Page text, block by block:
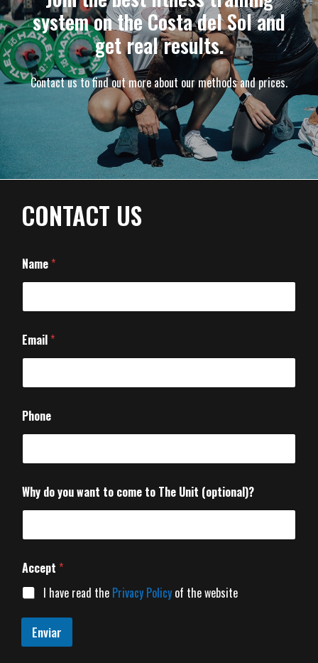
system on the Costa del Sol and
get real results.
Contact us to find out more about our methods and prices.
CONTACT US
Name *
Email *
Phone
Why do you want to come to The Unit (optional)?
Accept *
I have read the Privacy Policy of the website
Enviar